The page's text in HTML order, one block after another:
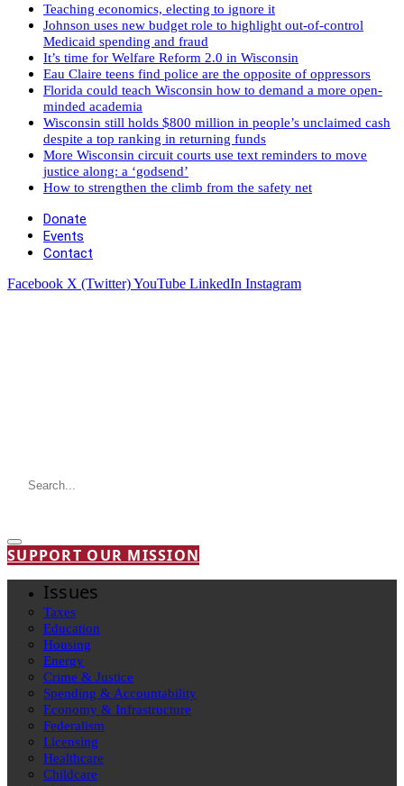
Teaching economics, electing to ignore it
Johnson uses new budget role to highlight out-of-control
Medicaid spending and fraud
It’s time for Welfare Reform 2.0 in Wisconsin
Eau Claire teens find police are the opposite of oppressors
Florida could teach Wisconsin how to demand a more open-
minded academia
Wisconsin still holds $800 million in people’s unclaimed cash
despite a top ranking in returning funds
More Wisconsin circuit courts use text reminders to move
justice along: a ‘godsend’
How to strengthen the climb from the safety net
Donate
Events
Contact
Facebook X (Twitter)YouTube LinkedIn Instagram
SUPPORT OUR MISSION
Issues
Taxes
Education
Housing
Energy
Crime & Justice
Spending & Accountability
Economy & Infrastructure
Federalism
Licensing
Healthcare
Childcare